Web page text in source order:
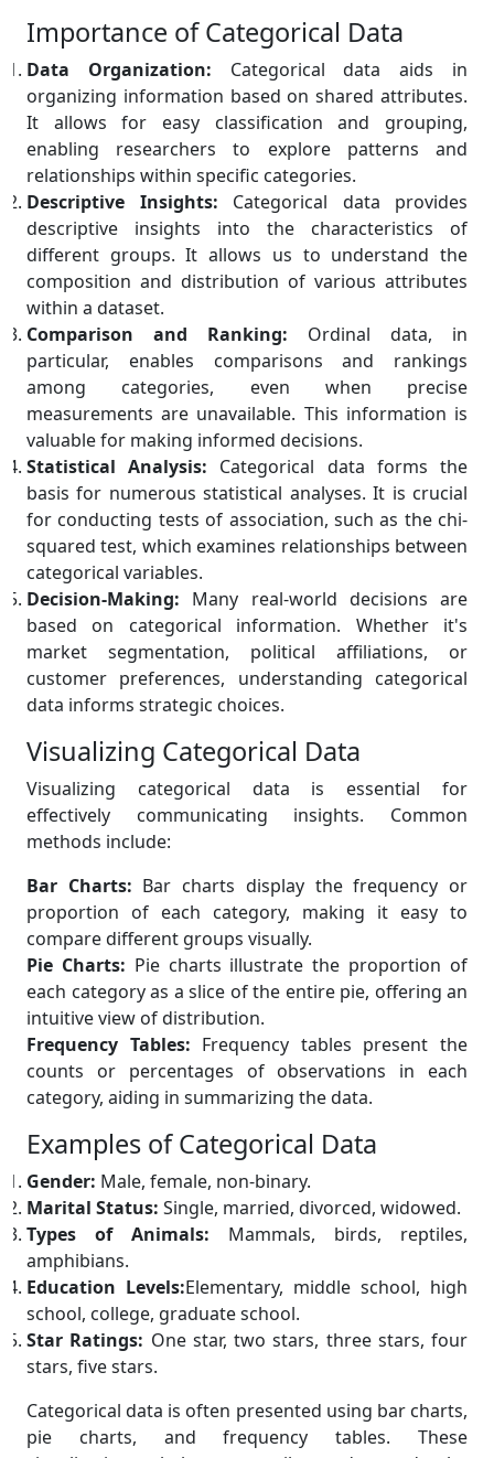
Importance of Categorical Data
Data Organization: Categorical data aids in
organizing information based on shared attributes.
It allows for easy classification and grouping,
enabling researchers to explore patterns and
relationships within specific categories.
Descriptive Insights: Categorical data provides
descriptive insights into the characteristics of
different groups. It allows us to understand the
composition and distribution of various attributes
within a dataset.
Comparison and Ranking: Ordinal data, in
particular, enables comparisons and rankings
among categories, even when precise
measurements are unavailable. This information is
valuable for making informed decisions.
Statistical Analysis: Categorical data forms the
basis for numerous statistical analyses. It is crucial
for conducting tests of association, such as the chi-
squared test, which examines relationships between
categorical variables.
Decision-Making: Many real-world decisions are
based on categorical information. Whether it's
market segmentation, political affiliations, or
customer preferences, understanding categorical
data informs strategic choices.
Visualizing Categorical Data
Visualizing categorical data is essential for
effectively communicating insights. Common
methods include:
Bar Charts: Bar charts display the frequency or
proportion of each category, making it easy to
compare different groups visually.
Pie Charts: Pie charts illustrate the proportion of
each category as a slice of the entire pie, offering an
intuitive view of distribution.
Frequency Tables: Frequency tables present the
counts or percentages of observations in each
category, aiding in summarizing the data.
Examples of Categorical Data
Gender: Male, female, non-binary.
Marital Status: Single, married, divorced, widowed.
Types of Animals: Mammals, birds, reptiles,
amphibians.
Education Levels:Elementary, middle school, high
school, college, graduate school.
Star Ratings: One star, two stars, three stars, four
stars, five stars.
Categorical data is often presented using bar charts,
pie charts, and frequency tables. These